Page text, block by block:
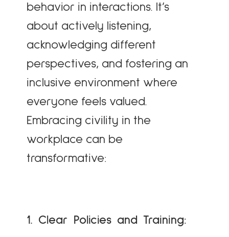
behavior in interactions. It’s
about actively listening,
acknowledging different
perspectives, and fostering an
inclusive environment where
everyone feels valued.
Embracing civility in the
workplace can be
transformative:
1. Clear Policies and Training: